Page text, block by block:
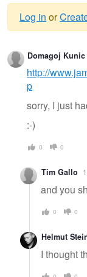
Warning
Log in or
Domagoj Kunic
http://
p
sorry, I just
:-)
0 0
Tim Gallo
and you
0 0
Helmut
I thought